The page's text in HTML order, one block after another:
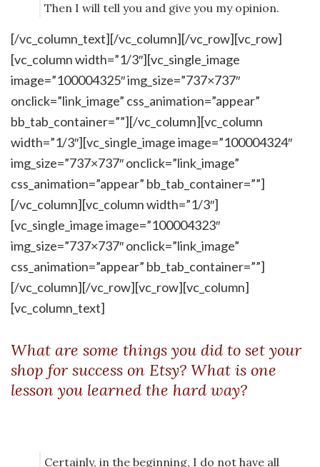
Then I will tell you and give you my opinion.
[/vc_column_text][/vc_column][/vc_row][vc_row]
[vc_column width=”1/3″][vc_single_image
image=”100004325″ img_size=”737×737″
onclick=”link_image” css_animation=”appear”
bb_tab_container=””][/vc_column][vc_column
width=”1/3″][vc_single_image image=”100004324″
img_size=”737×737″ onclick=”link_image”
css_animation=”appear” bb_tab_container=””]
[/vc_column][vc_column width=”1/3″]
[vc_single_image image=”100004323″
img_size=”737×737″ onclick=”link_image”
css_animation=”appear” bb_tab_container=””]
[/vc_column][/vc_row][vc_row][vc_column]
[vc_column_text]
What are some things you did to set your
shop for success on Etsy? What is one
lesson you learned the hard way?
Certainly, in the beginning, I do not have all